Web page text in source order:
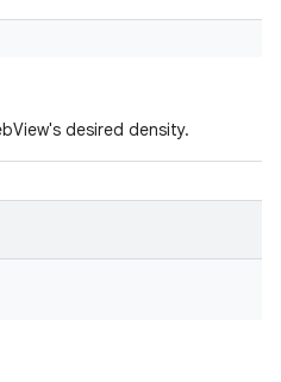
desired density.